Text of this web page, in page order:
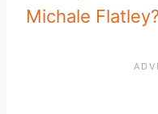
Michale Flatley?